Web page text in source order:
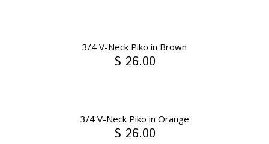
3/4 V-Neck Piko in Brown
$ 26.00
3/4 V-Neck Piko in Orange
$ 26.00